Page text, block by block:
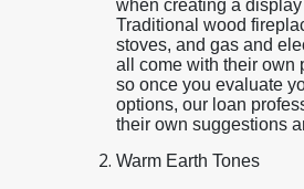
when creating a
Traditional wood
stoves, and gas and
all come with their own
so once you evaluate
options, our loan
their own suggestions
Warm Earth Tones